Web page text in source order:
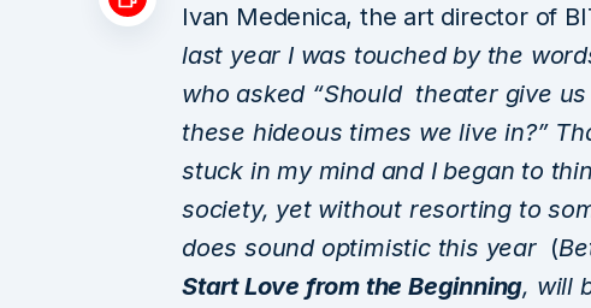
Ivan Medenica, the art director of
last year I was touched by the
who asked “Should theater give
these hideous times we live in?”
stuck in my mind and I began to
society, yet without resorting to
does sound optimistic this year (
Start Love from the Beginning, will